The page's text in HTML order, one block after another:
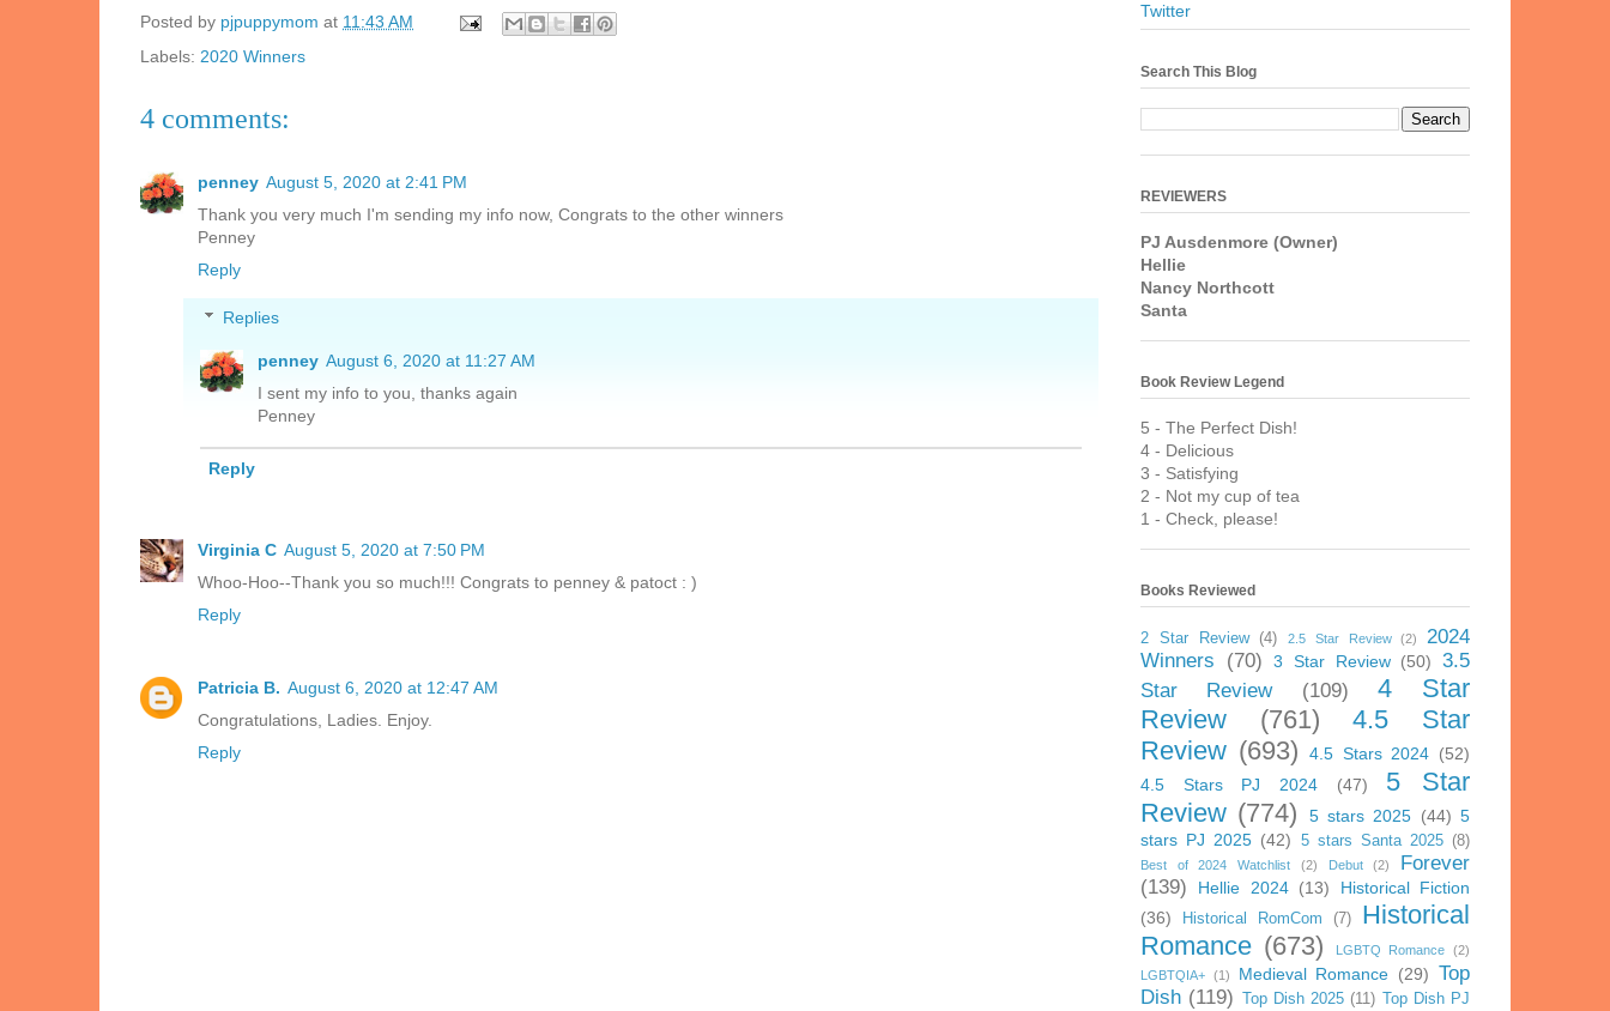
Posted by pjpuppymom at 11:43 AM
Labels: 2020 Winners
4 comments:
penney August 5, 2020 at 2:41 PM
Thank you very much I'm sending my info now, Congrats to the other winners
Penney
Reply
Replies
penney August 6, 2020 at 11:27 AM
I sent my info to you, thanks again
Penney
Reply
Virginia C August 5, 2020 at 7:50 PM
Whoo-Hoo--Thank you so much!!! Congrats to penney & patoct : )
Reply
Patricia B. August 6, 2020 at 12:47 AM
Congratulations, Ladies. Enjoy.
Reply
Twitter
Search This Blog
REVIEWERS
PJ Ausdenmore (Owner)
Hellie
Nancy Northcott
Santa
Book Review Legend
5 - The Perfect Dish!
4 - Delicious
3 - Satisfying
2 - Not my cup of tea
1 - Check, please!
Books Reviewed
2 Star Review (4) 2.5 Star Review (2)
2024
Winners
(70) 3 Star Review (50)
3.5
Star Review
(109)
4 Star
Review
(761)
4.5 Star
Review (693) 4.5 Stars 2024 (52)
4.5 Stars PJ 2024
(47)
5 Star
Review (774) 5 stars 2025 (44) 5
stars PJ 2025 (42) 5 stars Santa 2025 (8)
Best of 2024 Watchlist (2) Debut (2)
Forever
(139)
Hellie 2024 (13)
Historical Fiction
(36)
Historical RomCom (7)
Historical
Romance (673) LGBTQ Romance (2)
LGBTQIA+ (1) Medieval Romance (29) Top
Dish (119) Top Dish 2025 (11)
Top Dish PJ